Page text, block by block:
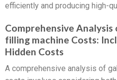
efficiently and producing high-
Comprehensive
filling machine Costs:
Hidden Costs
A comprehensive analysis of